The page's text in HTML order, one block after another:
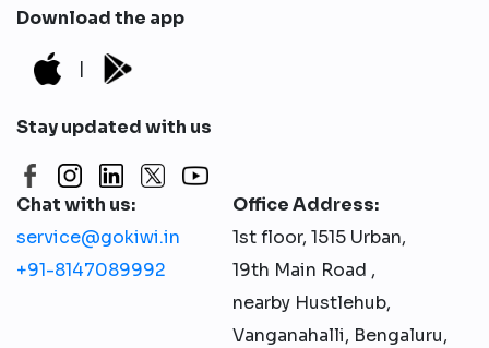
Download the app
|
Stay updated with us
Chat with us:
service@gokiwi.in
+91-8147089992
Office Address:
1st floor, 1515 Urban,
19th Main Road ,
nearby Hustlehub,
Vanganahalli, Bengaluru,